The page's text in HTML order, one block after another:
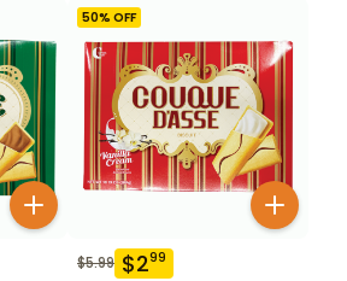
50% OFF
$5.99 $299